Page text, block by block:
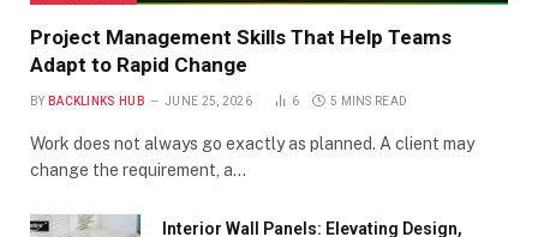
Project Management Skills That Help Teams
Adapt to Rapid Change
BY BACKLINKS HUB JUNE 25, 2026 6 5 MINS READ
Work does not always go exactly as planned. A client may
change the requirement, a…
Interior Wall Panels: Elevating Design,